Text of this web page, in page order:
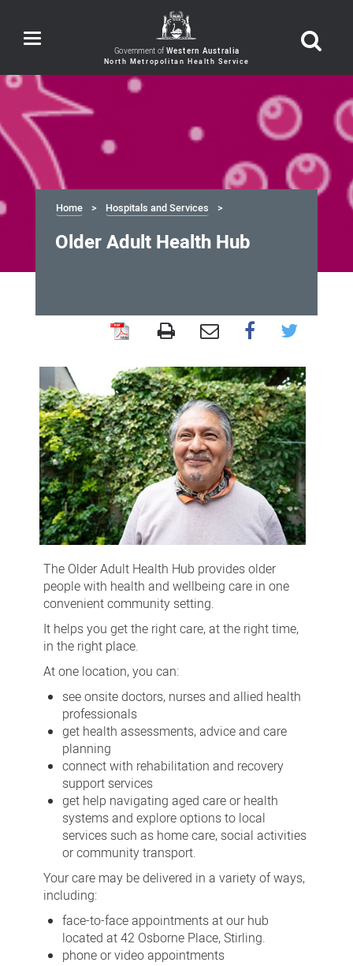
Toggle
navigation Government of Western Australia
Home Hospitals and Services
Older Adult Health Hub
Adult
Health
Hub
The Older Adult Health Hub provides older
people with health and wellbeing care in one
convenient community setting.
It helps you get the right care, at the right time,
in the right place.
At one location, you can:
see onsite doctors, nurses and allied health
professionals
get health assessments, advice and care
planning
connect with rehabilitation and recovery
support services
get help navigating aged care or health
systems and explore options to local
services such as home care, social activities
or community transport.
Your care may be delivered in a variety of ways,
including:
face-to-face appointments at our hub
located at 42 Osborne Place, Stirling.
phone or video appointments